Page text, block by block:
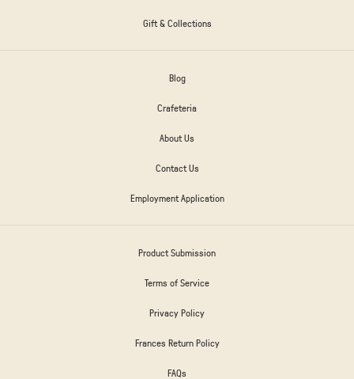
Gift & Collections
Blog
Crafeteria
About Us
Contact Us
Employment Application
Product Submission
Terms of Service
Privacy Policy
Frances Return Policy
FAQs